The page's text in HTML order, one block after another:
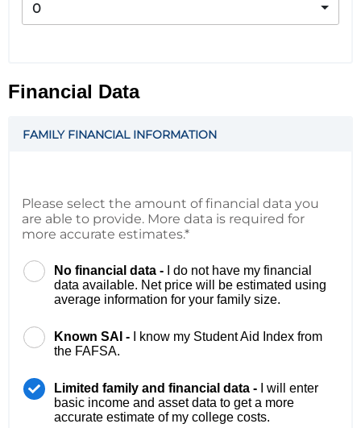
0
Financial Data
FAMILY FINANCIAL INFORMATION
Please select the amount of financial data you
are able to provide. More data is required for
more accurate estimates.*
No financial data -
I do not have my financial
data available. Net price will be estimated using
average information for your family size.
Known SAI -
I know my Student Aid Index from
the FAFSA.
Limited family and financial data -
I will enter
basic income and asset data to get a more
accurate estimate of my college costs.